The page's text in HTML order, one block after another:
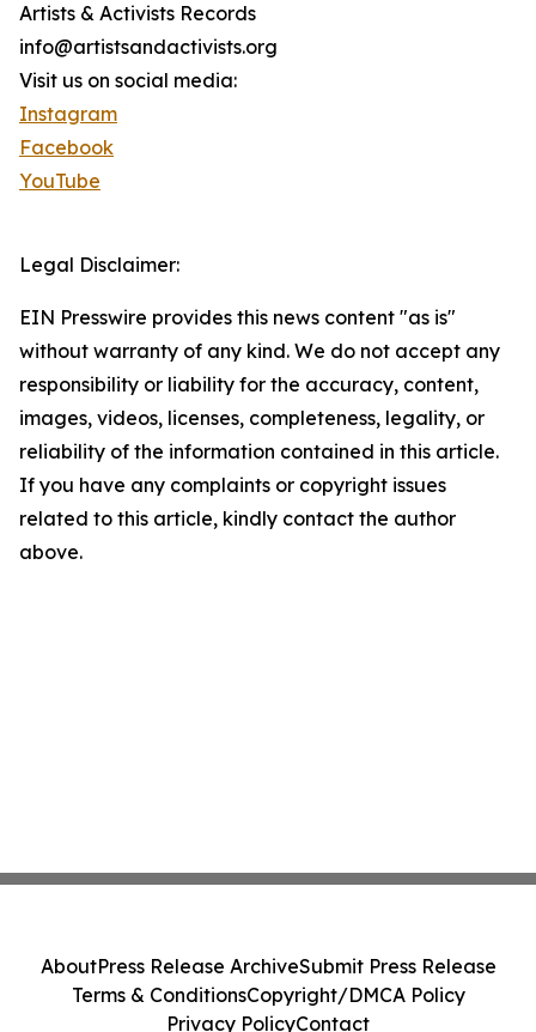
Artists & Activists Records
info@artistsandactivists.org
Visit us on social media:
Instagram
Facebook
YouTube
Legal Disclaimer:
EIN Presswire provides this news content "as is"
without warranty of any kind. We do not accept any
responsibility or liability for the accuracy, content,
images, videos, licenses, completeness, legality, or
reliability of the information contained in this article.
If you have any complaints or copyright issues
related to this article, kindly contact the author
above.
AboutPress Release ArchiveSubmit Press Release
Terms & ConditionsCopyright/DMCA Policy
Privacy PolicyContact